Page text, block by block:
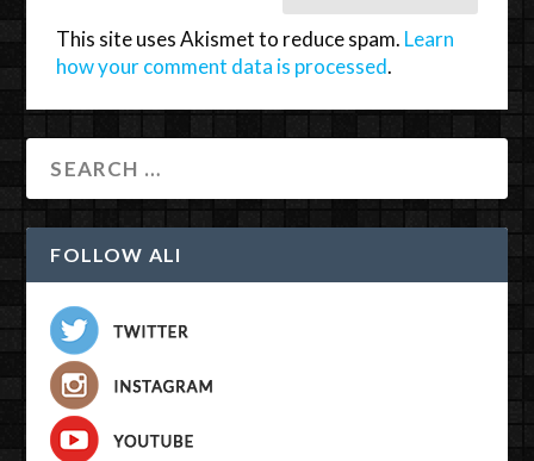
This site uses Akismet to reduce spam. Learn
how your comment data is processed.
FOLLOW ALI